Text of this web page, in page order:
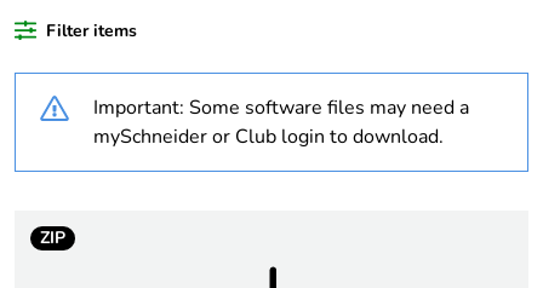
Unit type of package
PCE
package 1
Filter items
Important: Some software files may need a
mySchneider or Club login to download.
ZIP